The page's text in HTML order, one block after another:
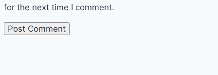
for the next time I comment.